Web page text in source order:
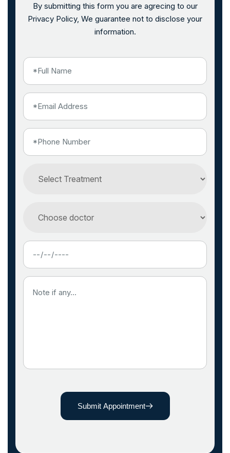
By submitting this form you are agrecing to our
Privacy Policy, We guarantee not to disclose your
information.
Submit Appointment